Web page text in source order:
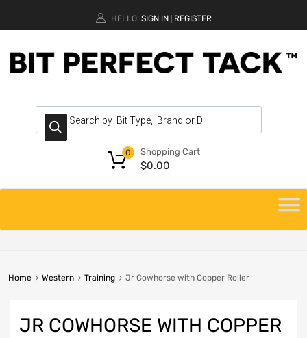
HELLO. SIGN IN REGISTER
Shopping Cart
$0.00
0
Home Western Training Jr Cowhorse with Copper Roller
JR COWHORSE WITH COPPER